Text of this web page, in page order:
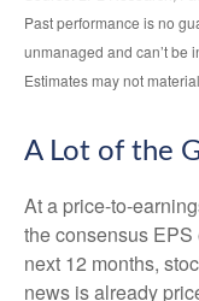
Past performance is no
unmanaged and can’t be
Estimates may not
A Lot of the
At a price-to-
the consensus
next 12 months,
news is already